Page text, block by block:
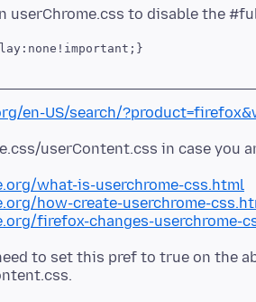
en-US/search/
what-is-userchrome-css.html
how-create-userchrome-
firefox-changes-userchrome-
to set this pref to true on the